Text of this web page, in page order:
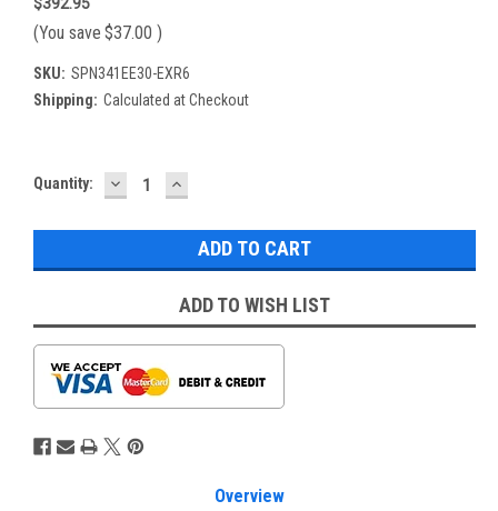
$392.95
(You save $37.00 )
SKU: SPN341EE30-EXR6
Shipping: Calculated at Checkout
Current
Quantity: DECREASE
QUANTITY:
INCREASE
QUANTITY:
ADD TO WISH LIST
Overview